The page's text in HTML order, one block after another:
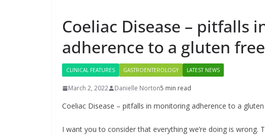
Coeliac Disease – pitfalls
adherence to a gluten
CLINICAL FEATURES GASTROENTEROLOGY LATEST NEWS
March 2, 2022 Danielle Norton5 min read
Coeliac Disease – pitfalls in monitoring adherence to a
I want you to consider that everything we’re doing is wrong.
HOSPITAL SERVICES
PRODUCT NEWS
PUBLIC
DARZALEX®
First
Approved for
Europe